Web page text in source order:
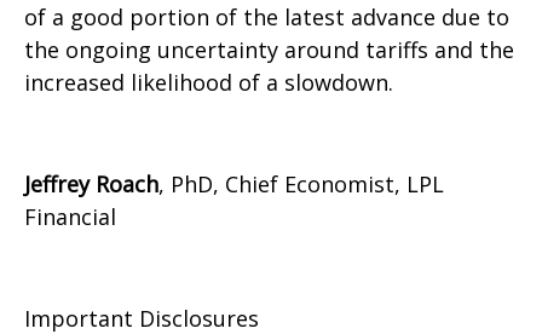
of a good portion of the latest advance due to
the ongoing uncertainty around tariffs and the
increased likelihood of a slowdown.
Jeffrey Roach, PhD, Chief Economist, LPL
Financial
Important Disclosures